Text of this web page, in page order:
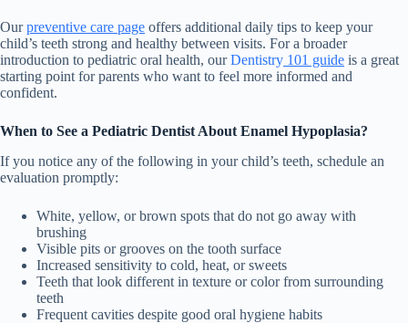
Ourpreventive care page offers additional daily tips to keep your
child’s teeth strong and healthy between visits. For a broader
introduction to pediatric oral health, ourDentistry 101 guide is a great
starting point for parents who want to feel more informed and
confident.
When to See a Pediatric Dentist About Enamel Hypoplasia?
If you notice any of the following in your child’s teeth, schedule an
evaluation promptly:
White, yellow, or brown spots that do not go away with
brushing
Visible pits or grooves on the tooth surface
Increased sensitivity to cold, heat, or sweets
Teeth that look different in texture or color from surrounding
teeth
Frequent cavities despite good oral hygiene habits